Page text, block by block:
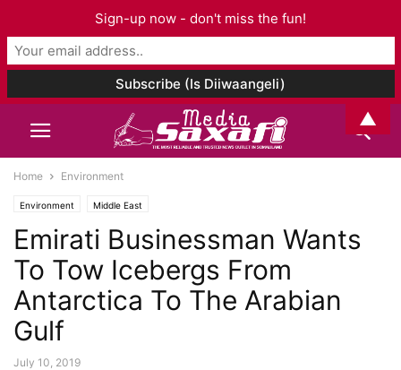
Home Environment
Environment Middle East
Emirati Businessman Wants
To Tow Icebergs From
Antarctica To The Arabian
Gulf
July 10, 2019
Sign-up now - don't miss the fun!
▲